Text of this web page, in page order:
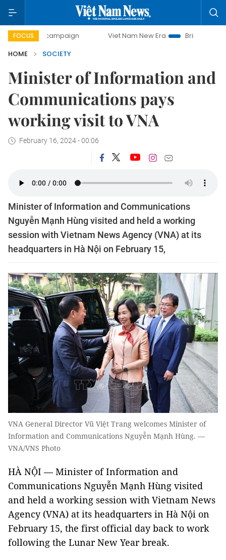
FOCUS
campaign Viet Nam New Era
Bringing Resolutions
HOME
SOCIETY
Minister of Information and
Communications pays
working visit to VNA
February 16, 2024 - 00:06
Minister of Information and Communications
Nguyễn Mạnh Hùng visited and held a working
session with Vietnam News Agency (VNA) at its
headquarters in Hà Nội on February 15,
VNA General Director Vũ Việt Trang welcomes Minister of
Information and Communications Nguyễn Mạnh Hùng. —
VNA/VNS Photo
HÀ NỘI — Minister of Information and
Communications Nguyễn Mạnh Hùng visited
and held a working session with Vietnam News
Agency (VNA) at its headquarters in Hà Nội on
February 15, the first official day back to work
following the Lunar New Year break.